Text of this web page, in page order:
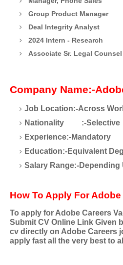
Group Product Manager
Deal Integrity Analyst
2024 Intern - Research
Associate Sr. Legal
Company Name:-
Job Location:-Across
Nationality
:-Selective
Experience:-Mandatory
Education:-Equivalent
Salary Range:-Depending
How To Apply For
To apply for Adobe Careers
Submit CV Online Link Given
cv directly on Adobe Careers
apply fast all the very best to